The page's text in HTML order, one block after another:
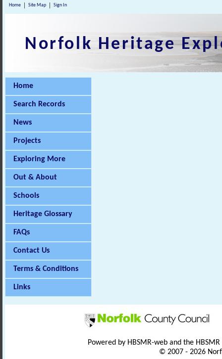
Home Site Map Sign In
Norfolk Heritage
Home
Search Records
News
Projects
Exploring More
Out & About
Schools
Heritage Glossary
FAQs
Contact Us
Terms & Conditions
Links
Powered by HBSMR-web and the
© 2007 - 2026